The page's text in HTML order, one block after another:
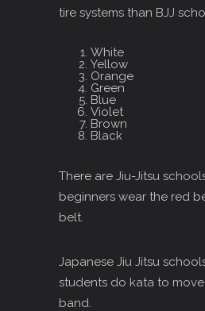
tire systems than BJJ
White
Yellow
Orange
Green
Blue
Violet
Brown
Black
There are Jiu-Jitsu
beginners wear the red
belt.
Japanese Jiu Jitsu
students do kata to
band.